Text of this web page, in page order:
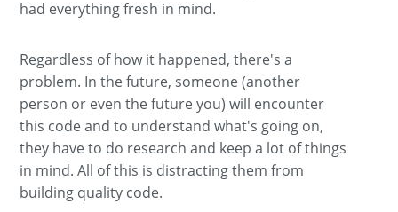
had everything fresh in mind.
Regardless of how it happened, there's a
problem. In the future, someone (another
person or even the future you) will encounter
this code and to understand what's going on,
they have to do research and keep a lot of things
in mind. All of this is distracting them from
building quality code.